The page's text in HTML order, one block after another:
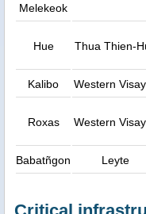
Melekeok
Hue Thua Thien-
Kalibo Western
Roxas Western
Babatñgon Leyte